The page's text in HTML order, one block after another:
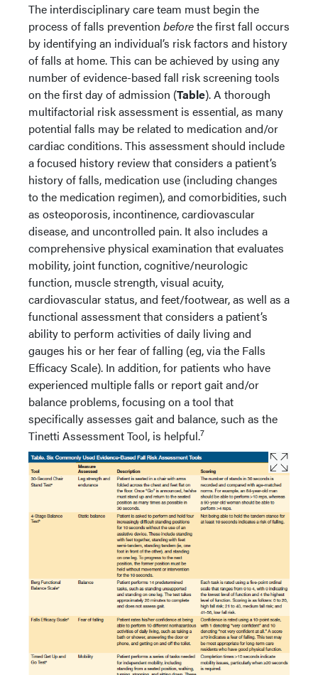
The interdisciplinary care team must begin the
process of falls prevention beforethe first fall occurs
by identifying an individual’s risk factors and history
of falls at home. This can be achieved by using any
number of evidence-based fall risk screening tools
on the first day of admission (Table). A thorough
multifactorial risk assessment is essential, as many
potential falls may be related to medication and/or
cardiac conditions. This assessment should include
a focused history review that considers a patient’s
history of falls, medication use (including changes
to the medication regimen), and comorbidities, such
as osteoporosis, incontinence, cardiovascular
disease, and uncontrolled pain. It also includes a
comprehensive physical examination that evaluates
mobility, joint function, cognitive/neurologic
function, muscle strength, visual acuity,
cardiovascular status, and feet/footwear, as well as a
functional assessment that considers a patient’s
ability to perform activities of daily living and
gauges his or her fear of falling (eg, via the Falls
Efficacy Scale). In addition, for patients who have
experienced multiple falls or report gait and/or
balance problems, focusing on a tool that
specifically assesses gait and balance, such as the
Tinetti Assessment Tool, is helpful.7